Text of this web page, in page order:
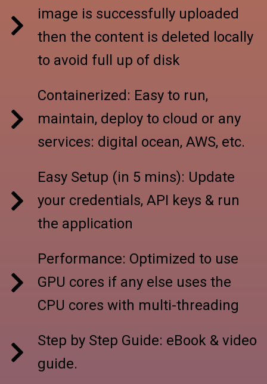
image is successfully uploaded
then the content is deleted locally
to avoid full up of disk
Containerized: Easy to run,
maintain, deploy to cloud or any
services: digital ocean, AWS, etc.
Easy Setup (in 5 mins): Update
your credentials, API keys & run
the application
Performance: Optimized to use
GPU cores if any else uses the
CPU cores with multi-threading
Step by Step Guide: eBook & video
guide.